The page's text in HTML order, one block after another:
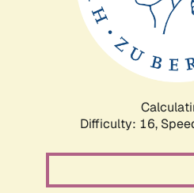
Difficulty: 16,